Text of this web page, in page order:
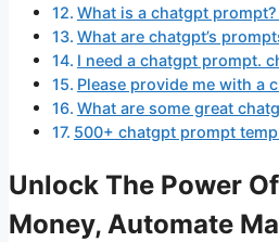
What is a chatgpt
What are chatgpt’s
I need a chatgpt prompt.
Please provide me with a
What are some great
500+ chatgpt prompt
Unlock The Power
Money, Automate